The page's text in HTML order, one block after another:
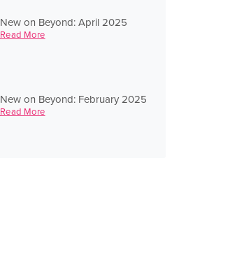
New on Beyond: April 2025
Read More
New on Beyond: February 2025
Read More